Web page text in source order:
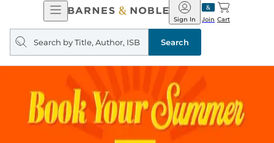
Open
Navigation
Barnes
&
Noble
Join
Sign In Cart
Search
query
Search